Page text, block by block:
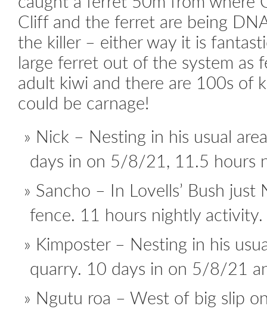
Cliff and the ferret are being
the killer – either way it is
large ferret out of the system as
adult kiwi and there are 100s of
could be carnage!
Nick – Nesting in his usual
days in on 5/8/21, 11.5 hours
Sancho – In Lovells’ Bush
fence. 11 hours nightly activity.
Kimposter – Nesting in his
quarry. 10 days in on 5/8/21
Ngutu roa – West of big slip